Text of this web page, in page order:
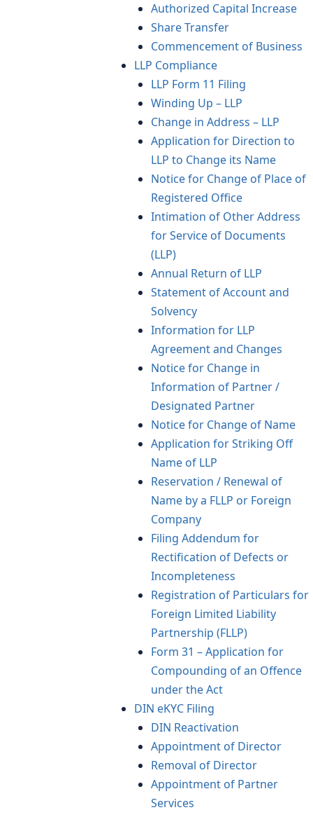
Authorized Capital Increase
Share Transfer
Commencement of Business
LLP Compliance
LLP Form 11 Filing
Winding Up – LLP
Change in Address – LLP
Application for Direction to
LLP to Change its Name
Notice for Change of Place of
Registered Office
Intimation of Other Address
for Service of Documents
(LLP)
Annual Return of LLP
Statement of Account and
Solvency
Information for LLP
Agreement and Changes
Notice for Change in
Information of Partner /
Designated Partner
Notice for Change of Name
Application for Striking Off
Name of LLP
Reservation / Renewal of
Name by a FLLP or Foreign
Company
Filing Addendum for
Rectification of Defects or
Incompleteness
Registration of Particulars for
Foreign Limited Liability
Partnership (FLLP)
Form 31 – Application for
Compounding of an Offence
under the Act
DIN eKYC Filing
DIN Reactivation
Appointment of Director
Removal of Director
Appointment of Partner
Services